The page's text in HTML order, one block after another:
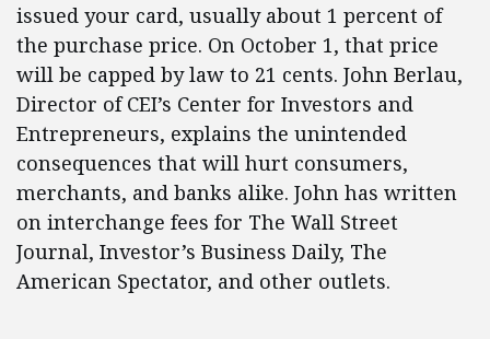
issued your card, usually about 1 percent of
the purchase price. On October 1, that price
will be capped by law to 21 cents. John Berlau,
Director of CEI’s Center for Investors and
Entrepreneurs, explains the unintended
consequences that will hurt consumers,
merchants, and banks alike. John has written
on interchange fees for The Wall Street
Journal, Investor’s Business Daily, The
American Spectator, and other outlets.